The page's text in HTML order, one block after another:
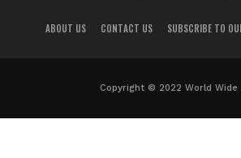
ABOUT US CONTACT US SUBSCRIBE TO
Copyright © 2022 World Wide